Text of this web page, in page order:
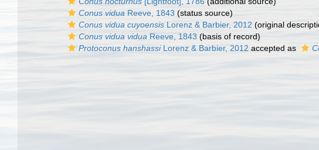
Conus vidua Reeve, 1843 (status source)
Conus vidua cuyoensis Lorenz & Barbier, 2012 (original
Conus vidua vidua Reeve, 1843 (basis of record)
Protoconus hanshassiLorenz & Barbier, 2012 accepted as